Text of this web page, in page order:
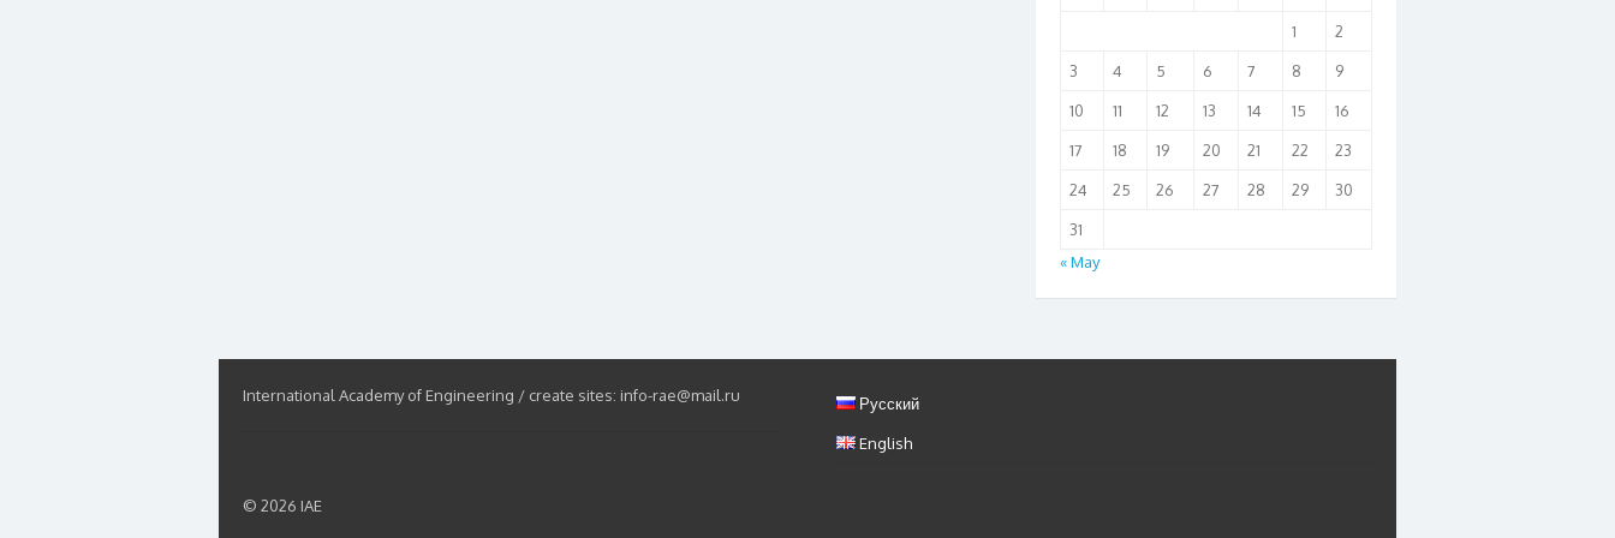
1 2
3 4 5 6 7 8 9
10 11 12 13 14 15 16
17 18 19 20 21 22 23
24 25 26 27 28 29 30
31
« May
International Academy of Engineering / create sites: info-rae@mail.ru Русский
English
© 2026 IAE